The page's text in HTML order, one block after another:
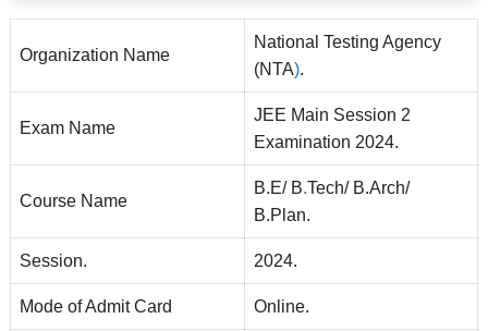
Organization Name
National Testing Agency
(NTA).
Exam Name
JEE Main Session 2
Examination 2024.
Course Name
B.E/ B.Tech/ B.Arch/
B.Plan.
Session. 2024.
Mode of Admit Card Online.